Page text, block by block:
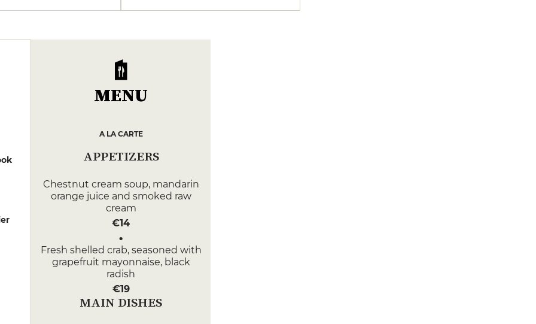
MENU
A LA CARTE
APPETIZERS
Chestnut cream soup, mandarin
orange juice and smoked raw
cream
€14
Fresh shelled crab, seasoned with
grapefruit mayonnaise, black
radish
€19
MAIN DISHES